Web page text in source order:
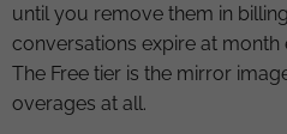
until you remove them in
conversations expire at month
The Free tier is the mirror
overages at all.